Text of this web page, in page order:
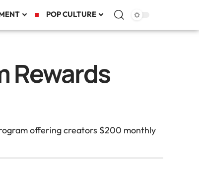
POP CULTURE
Rewards
offering creators $200 monthly